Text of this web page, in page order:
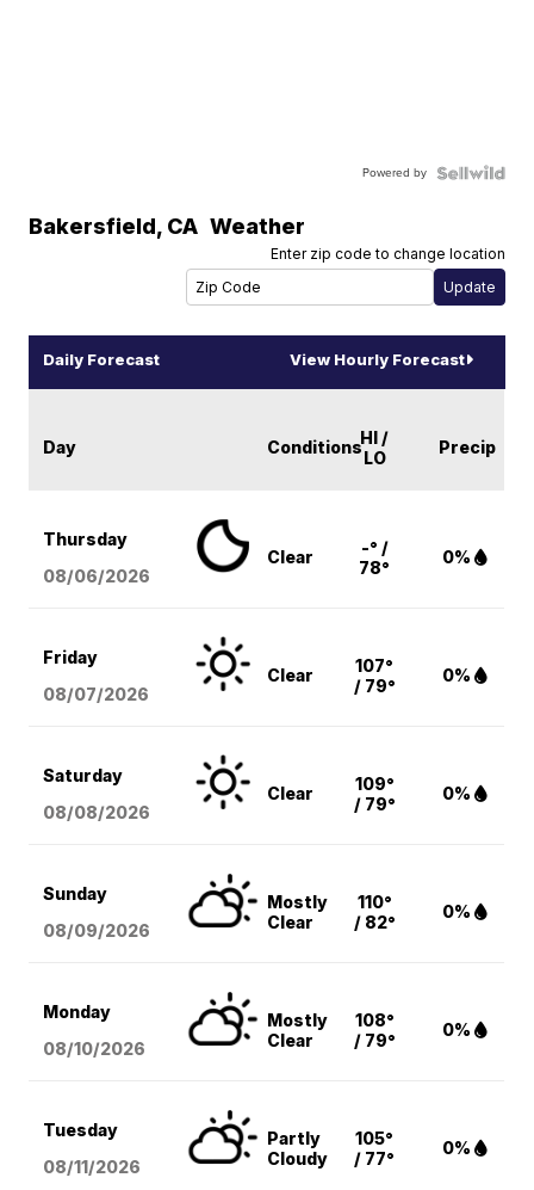
Powered by
Bakersfield, CA Weather
Enter zip code to change location
Daily Forecast View Hourly Forecast
Day ConditionsHI /
LO
Precip
Thursday
08/06/2026
Clear
-° /
78°
0%
Friday
08/07/2026
Clear
107°
/ 79°
0%
Saturday
08/08/2026
Clear
109°
/ 79°
0%
Sunday
08/09/2026
Mostly
Clear
110°
/ 82°
0%
Monday
08/10/2026
Mostly
Clear
108°
/ 79°
0%
Tuesday
08/11/2026
Partly
Cloudy
105°
/ 77°
0%